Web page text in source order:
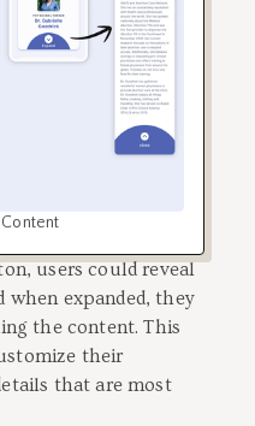
users could reveal
when expanded, they
the content. This
their
that are most